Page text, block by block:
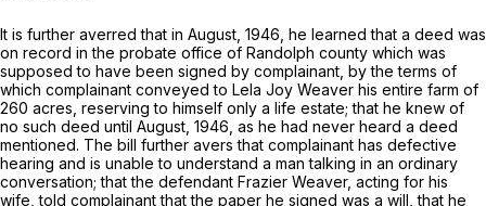
It is further averred that in August, 1946, he learned that a deed was
on record in the probate office of Randolph county which was
supposed to have been signed by complainant, by the terms of
which complainant conveyed to Lela Joy Weaver his entire farm of
260 acres, reserving to himself only a life estate; that he knew of
no such deed until August, 1946, as he had never heard a deed
mentioned. The bill further avers that complainant has defective
hearing and is unable to understand a man talking in an ordinary
conversation; that the defendant Frazier Weaver, acting for his
wife, told complainant that the paper he signed was a will, that he